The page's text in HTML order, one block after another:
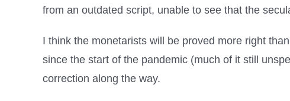
from an outdated script, unable to see that the
I think the monetarists will be proved more right
since the start of the pandemic (much of it still
correction along the way.